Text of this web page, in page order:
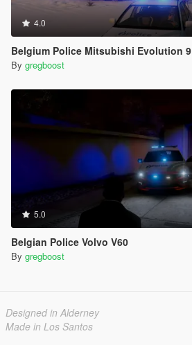
4.0
Belgium Police Mitsubishi Evolution 9
By gregboost
5.0
Belgian Police Volvo V60
By gregboost
Designed in Alderney
Made in Los Santos